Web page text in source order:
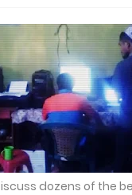
dozens of the